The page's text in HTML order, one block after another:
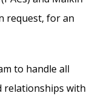
request, for an
to handle all
relationships with